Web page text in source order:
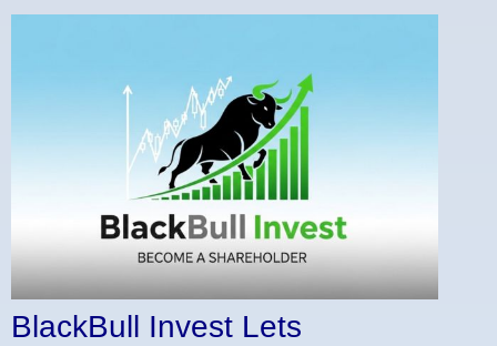
BlackBull Invest Lets